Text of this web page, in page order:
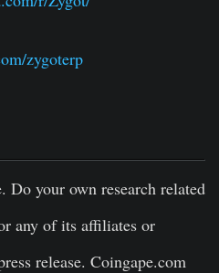
zygoterp
Do your own research related
any of its affiliates or
release. Coingape.com